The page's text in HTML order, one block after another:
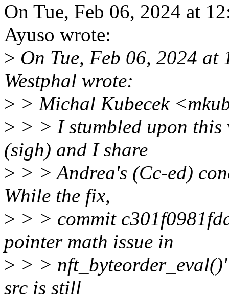
On Tue, Feb 06, 2024 at
Ayuso wrote:
> On Tue, Feb 06, 2024
Westphal wrote:
> > Michal Kubecek
> > > I stumbled upon this
(sigh) and I share
> > > Andrea's (Cc-ed)
While the fix,
> > > commit
pointer math issue in
> > >
src is still